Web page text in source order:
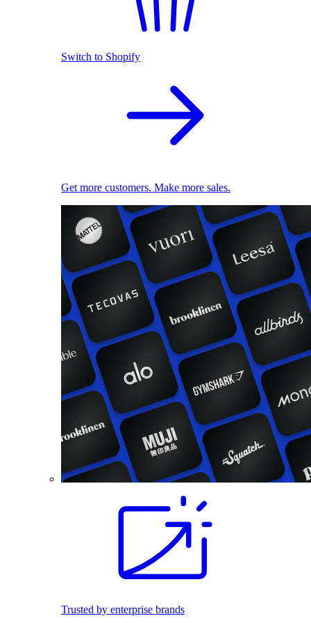
Switch to Shopify
Get more customers. Make more sales.
Trusted by enterprise brands